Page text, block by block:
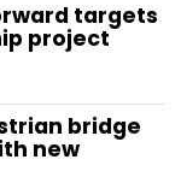
targets
project
bridge
new